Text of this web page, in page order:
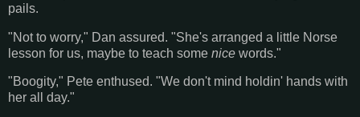
pails.
"Not to worry," Dan assured. "She's arranged a little Norse
lesson for us, maybe to teach some nice words."
"Boogity," Pete enthused. "We don't mind holdin' hands with
her all day."